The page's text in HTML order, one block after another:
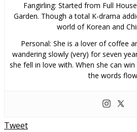
Fangirling: Started from Full
Garden. Though a total K-drama
world of Korean and
Personal: She is a lover of coffee
wandering slowly (very) for seven
she fell in love with. When she can
the words
Tweet